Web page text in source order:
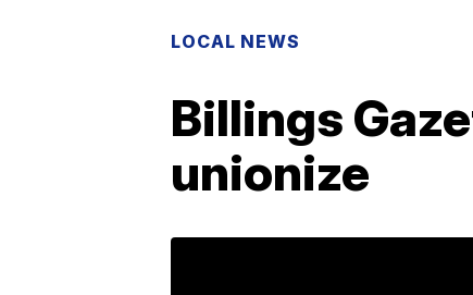
LOCAL NEWS
Billings
unionize